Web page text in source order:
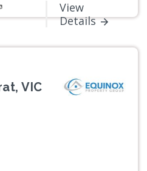
View
Details
VIC